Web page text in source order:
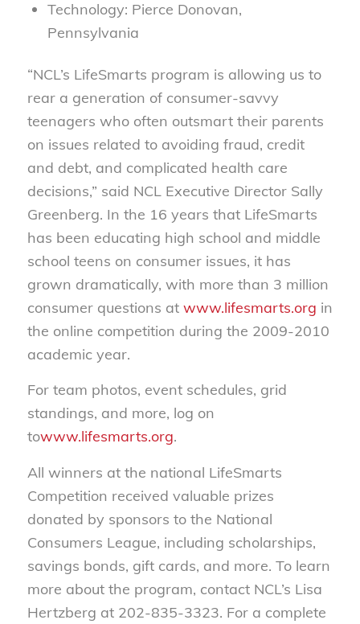
Technology: Pierce Donovan,
Pennsylvania
“NCL’s LifeSmarts program is allowing us to
rear a generation of consumer-savvy
teenagers who often outsmart their parents
on issues related to avoiding fraud, credit
and debt, and complicated health care
decisions,” said NCL Executive Director Sally
Greenberg. In the 16 years that LifeSmarts
has been educating high school and middle
school teens on consumer issues, it has
grown dramatically, with more than 3 million
consumer questions at www.lifesmarts.org in
the online competition during the 2009-2010
academic year.
For team photos, event schedules, grid
standings, and more, log on
towww.lifesmarts.org.
All winners at the national LifeSmarts
Competition received valuable prizes
donated by sponsors to the National
Consumers League, including scholarships,
savings bonds, gift cards, and more. To learn
more about the program, contact NCL’s Lisa
Hertzberg at 202-835-3323. For a complete